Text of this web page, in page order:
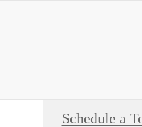
Schedule a